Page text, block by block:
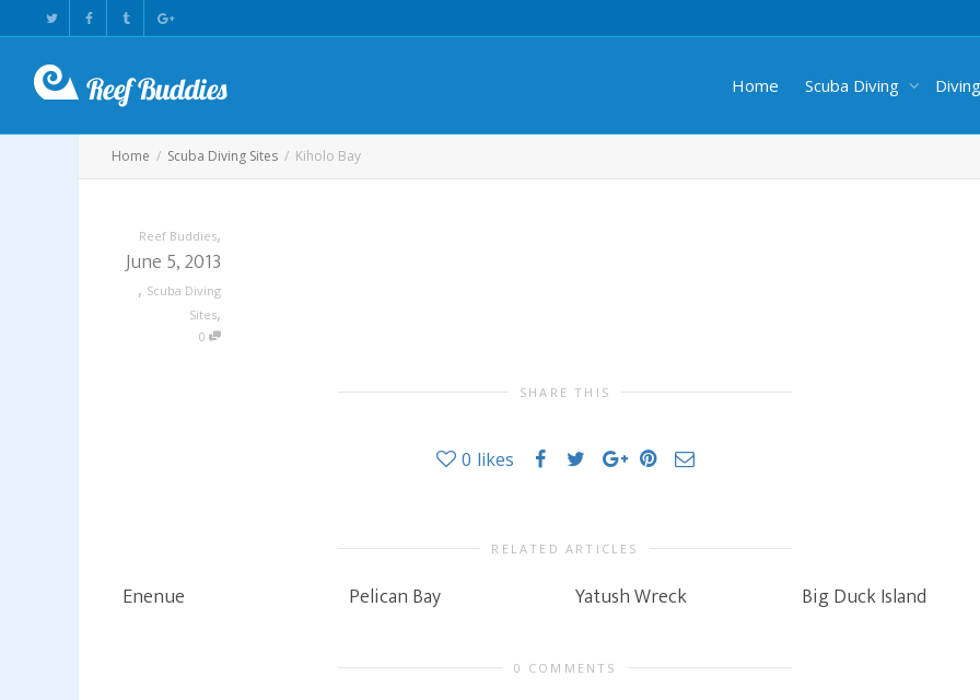
Home Scuba Diving
Home Scuba Diving Sites Kiholo Bay
Reef Buddies,
June 5, 2013
, Scuba Diving
Sites,
0
SHARE THIS
0 likes
RELATED ARTICLES
Enenue Pelican Bay Yatush Wreck Big Duck Island
0 COMMENTS